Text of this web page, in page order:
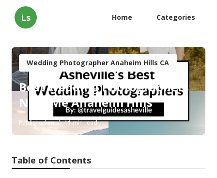
Ls Home Categories
Wedding Photographer Anaheim Hills CA
Best Wedding Photographers
Near Me Anaheim Hills
Published en 11 min read
Table of Contents